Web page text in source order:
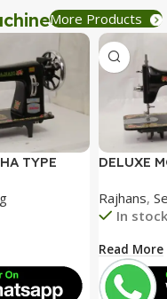
More Products
TYPE
BOX WITH
DELUXE
PLATE
3050
Rajhans,
In stock
Read More